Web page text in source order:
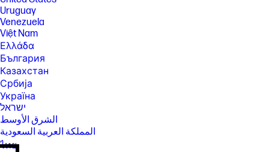
Uruguay
Venezuela
Việt Nam
Ελλάδα
България
Казахстан
Србија
Україна
ישראל
الشرق الأوسط
المملكة العربية السعودية
ไทย